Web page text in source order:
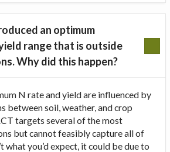
an optimum
range that is outside
Why did this happen?
N rate and yield are influenced by
between soil, weather, and crop
targets several of the most
but cannot feasibly capture all of
what you’d expect, it could be due to